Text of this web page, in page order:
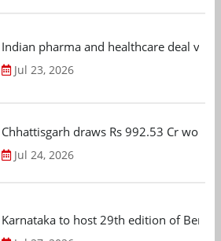
Indian pharma and healthcare deal
Jul 23, 2026
Chhattisgarh draws Rs 992.53 Cr
Jul 24, 2026
Karnataka to host 29th edition of